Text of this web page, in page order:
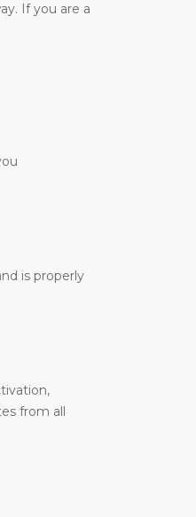
If you are a
is properly
from all